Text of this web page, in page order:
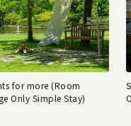
for more (Room
Only Simple Stay)